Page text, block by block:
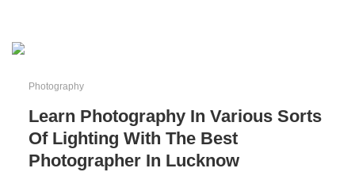
Photography
Learn Photography In Various Sorts
Of Lighting With The Best
Photographer In Lucknow